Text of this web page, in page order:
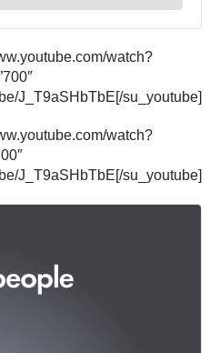
watch?
J_T9aSHbTbE[/su_youtube]
watch?
J_T9aSHbTbE[/su_youtube]